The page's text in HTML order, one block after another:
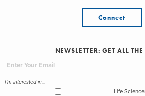
Connect
NEWSLETTER: GET ALL THE
I'm interested in...
Life